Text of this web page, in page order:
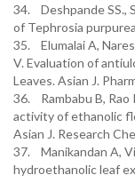
34. Deshpande SS.,
of Tephrosia
35. Elumalai A,
V. Evaluation of
Leaves. Asian J.
36. Rambabu B, Rao
activity of ethanolic
Asian J. Research
37. Manikandan A,
hydroethanolic leaf